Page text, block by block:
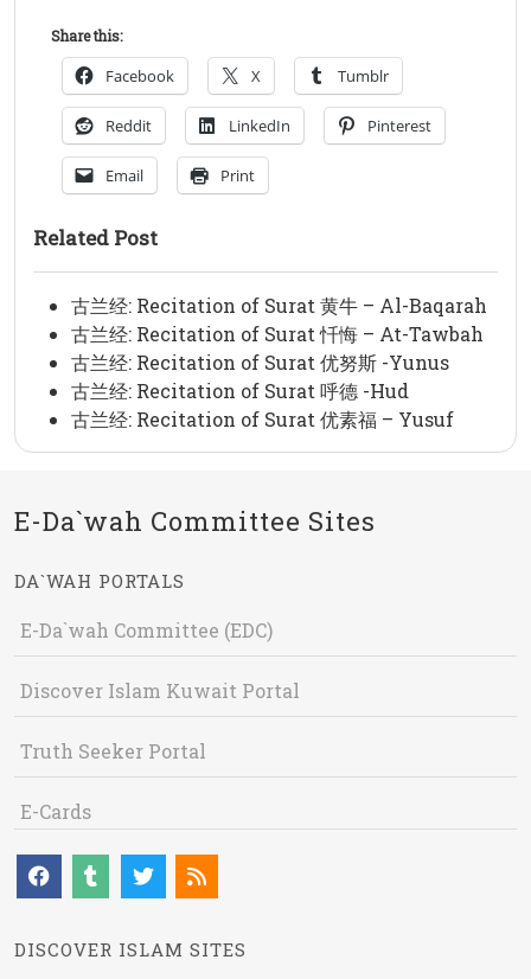
Share this:
Facebook X Tumblr
Reddit LinkedIn Pinterest
Email Print
Related Post
古兰经: Recitation of Surat 黄牛 – Al-Baqarah
古兰经: Recitation of Surat 忏悔 – At-Tawbah
古兰经: Recitation of Surat 优努斯 -Yunus
古兰经: Recitation of Surat 呼德 -Hud
古兰经: Recitation of Surat 优素福 – Yusuf
E-Da`wah Committee Sites
DA`WAH PORTALS
E-Da`wah Committee (EDC)
Discover Islam Kuwait Portal
Truth Seeker Portal
E-Cards
DISCOVER ISLAM SITES